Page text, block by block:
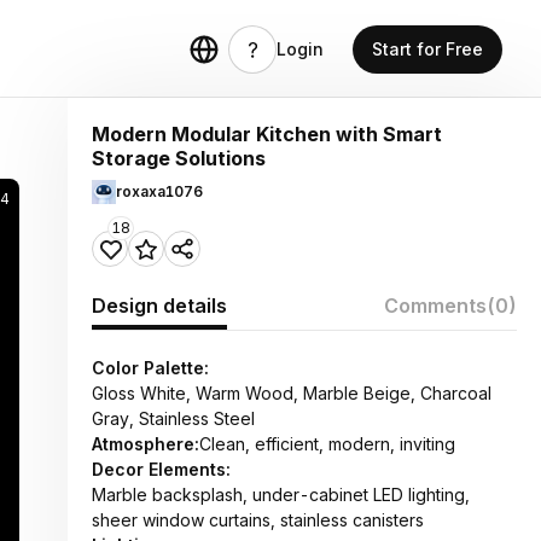
Login Start for Free
Modern Modular Kitchen with Smart
Storage Solutions
roxaxa1076
18
Design details Comments(0)
Color Palette:
Gloss White, Warm Wood, Marble Beige, Charcoal
Gray, Stainless Steel
Atmosphere:Clean, efficient, modern, inviting
Decor Elements:
Marble backsplash, under-cabinet LED lighting,
sheer window curtains, stainless canisters